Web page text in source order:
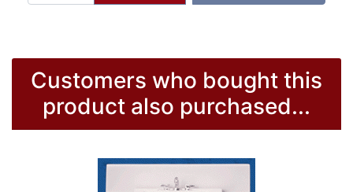
Customers who bought this
product also purchased...